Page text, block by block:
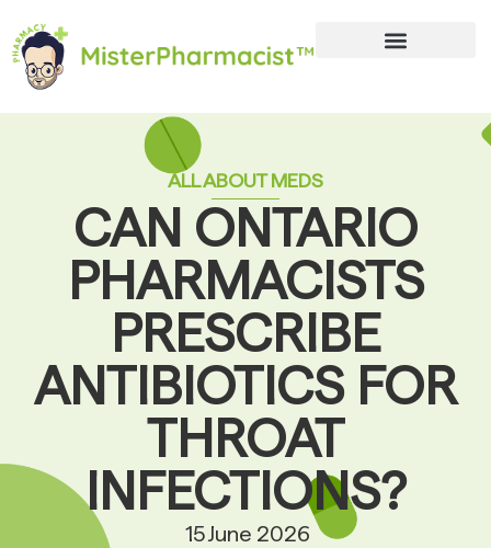
ALL ABOUT MEDS
CAN ONTARIO
PHARMACISTS
PRESCRIBE
ANTIBIOTICS FOR
THROAT
INFECTIONS?
15 June 2026